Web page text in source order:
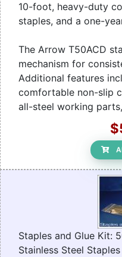
10-foot, heavy-duty
staples, and a one-
The Arrow T50ACD
mechanism for
Additional features
comfortable non-slip
all-steel working
Staples and Glue Kit:
Stainless Steel